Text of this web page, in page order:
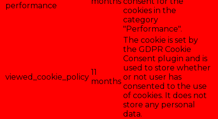
performance
cookies in the
category
"Performance".
viewed_cookie_policy
11
months
The cookie is set by
the GDPR Cookie
Consent plugin and is
used to store whether
or not user has
consented to the use
of cookies. It does not
store any personal
data.